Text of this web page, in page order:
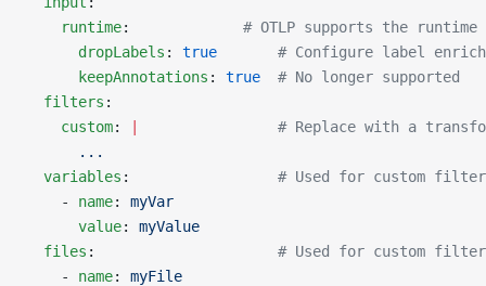
    runtime
: # OTLP supports the
      dropLabels
: true
# Configure label
      keepAnnotations
: true
  # No longer supported
  filters
:
    custom
:
# Replace with a
      ...
  variables
: # Used for custom
    -
name: myVar
      value
: myValue
  files
: # Used for custom
    -
name: myFile